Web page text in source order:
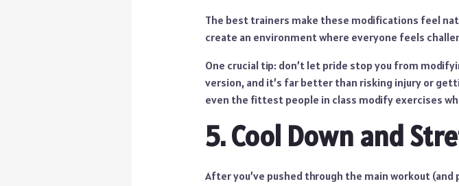
The best trainers make these modifications feel
create an environment where everyone feels
One crucial tip: don’t let pride stop you from
version, and it’s far better than risking injury or
even the fittest people in class modify exercises
5. Cool Down and
After you’ve pushed through the main workout